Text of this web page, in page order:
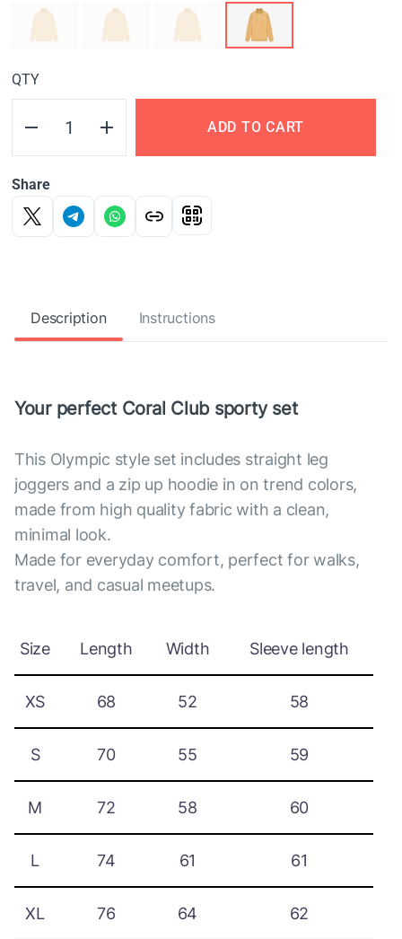
QTY
ADD TO CART
Share
Description Instructions
Your perfect Coral Club sporty set
This Olympic style set includes straight leg
joggers and a zip up hoodie in on trend colors,
made from high quality fabric with a clean,
minimal look.
Made for everyday comfort, perfect for walks,
travel, and casual meetups.
Size Length Width Sleeve length
XS 68 52 58
S 70 55 59
M 72 58 60
L 74 61 61
XL 76 64 62